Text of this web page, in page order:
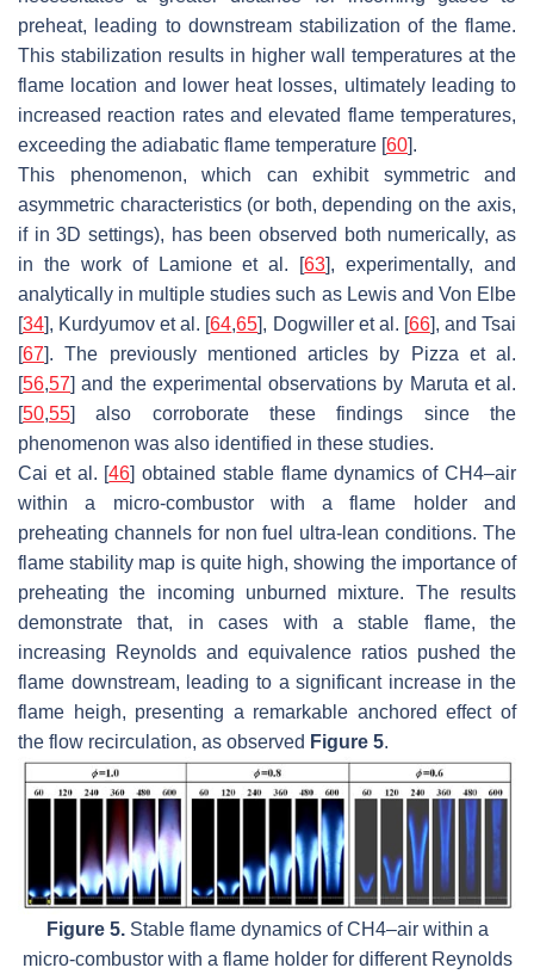
preheat, leading to downstream stabilization of the flame.
This stabilization results in higher wall temperatures at the
flame location and lower heat losses, ultimately leading to
increased reaction rates and elevated flame temperatures,
exceeding the adiabatic flame temperature [60].
This phenomenon, which can exhibit symmetric and
asymmetric characteristics (or both, depending on the axis,
if in 3D settings), has been observed both numerically, as
in the work of Lamione et al. [63], experimentally, and
analytically in multiple studies such as Lewis and Von Elbe
[34], Kurdyumov et al. [64,65], Dogwiller et al. [66], and Tsai
[67]. The previously mentioned articles by Pizza et al.
[56,57] and the experimental observations by Maruta et al.
[50,55] also corroborate these findings since the
phenomenon was also identified in these studies.
Cai et al. [46] obtained stable flame dynamics of CH4–air
within a micro-combustor with a flame holder and
preheating channels for non fuel ultra-lean conditions. The
flame stability map is quite high, showing the importance of
preheating the incoming unburned mixture. The results
demonstrate that, in cases with a stable flame, the
increasing Reynolds and equivalence ratios pushed the
flame downstream, leading to a significant increase in the
flame heigh, presenting a remarkable anchored effect of
the flow recirculation, as observed Figure 5.
Figure 5.Stable flame dynamics of CH4–air within a
micro-combustor with a flame holder for different Reynolds